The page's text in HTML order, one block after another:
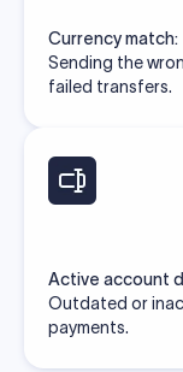
Currency match:
Sending the
failed transfers.
Active account
Outdated or
payments.